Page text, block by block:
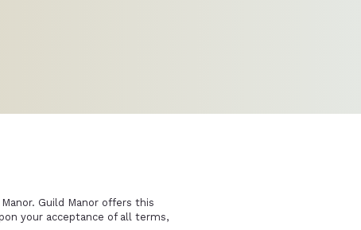
Guild Manor offers this
your acceptance of all terms,